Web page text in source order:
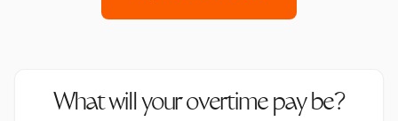
What will your overtime pay be?